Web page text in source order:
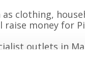
clothing,
money for
outlets in
stocked